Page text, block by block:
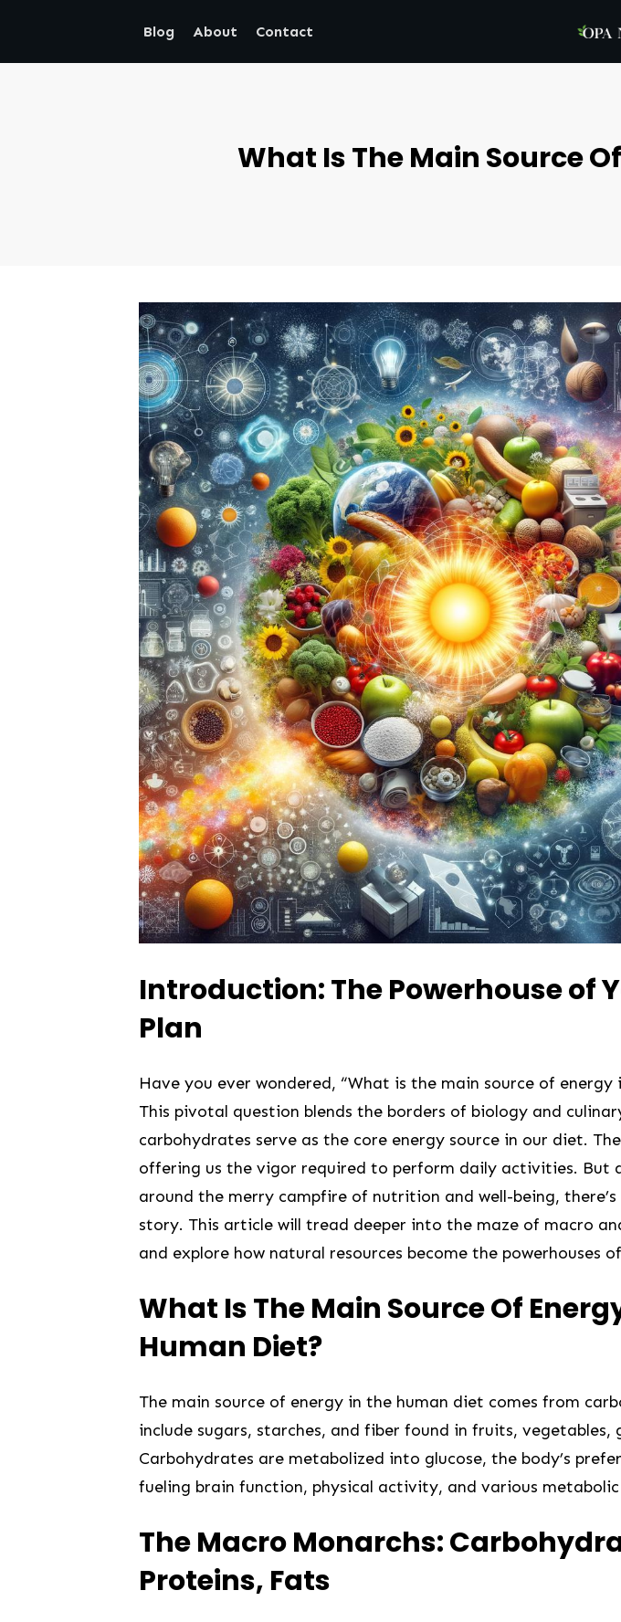
Blog About Contact
What Is The Main Source
Introduction: The Powerhouse of
Plan
Have you ever wondered, “What is the main source of energy
This pivotal question blends the borders of biology and
carbohydrates serve as the core energy source in our diet.
offering us the vigor required ‌to perform daily activities. But⁢
around the merry ⁢campfire of nutrition and well-being,
‌story. This‌ article will‌ tread deeper into the‍ maze of macro‍
and explore how natural resources become the powerhouses
What Is The Main Source Of
Human Diet?
The main source of energy in the human diet comes from
include sugars, starches, and fiber found in fruits, vegetables,
Carbohydrates are metabolized into glucose, the body’s
fueling brain function, physical activity, and various metabolic
The Macro Monarchs:
Proteins,⁣ Fats